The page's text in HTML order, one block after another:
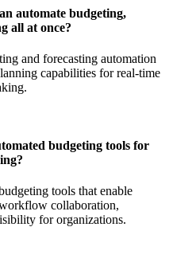
automate budgeting,
all at once?
and forecasting automation
capabilities for real-time
budgeting tools for
tools that enable
collaboration,
for organizations.